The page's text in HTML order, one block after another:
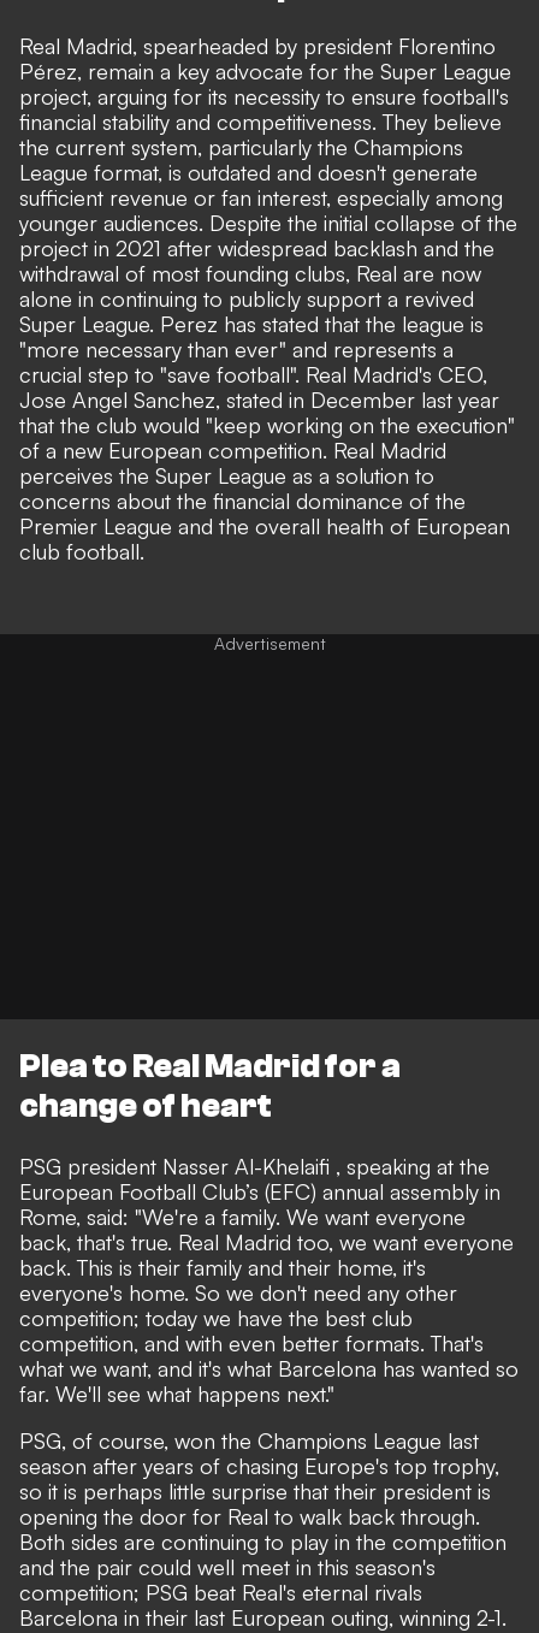
Real Madrid, spearheaded by president Florentino
Pérez, remain a key advocate for the Super League
project, arguing for its necessity to ensure football's
financial stability and competitiveness. They believe
the current system, particularly the Champions
League format, is outdated and doesn't generate
sufficient revenue or fan interest, especially among
younger audiences. Despite the initial collapse of the
project in 2021 after widespread backlash and the
withdrawal of most founding clubs, Real are now
alone in continuing to publicly support a revived
Super League. Perez has stated that the league is
"more necessary than ever" and represents a
crucial step to "save football". Real Madrid's CEO,
Jose Angel Sanchez, stated in December last year
that the club would "keep working on the execution"
of a new European competition. Real Madrid
perceives the Super League as a solution to
concerns about the financial dominance of the
Premier League and the overall health of European
club football.
Plea to Real Madrid for a
change of heart
PSG president Nasser Al-Khelaifi , speaking at the
European Football Club’s (EFC) annual assembly in
Rome, said: "We're a family. We want everyone
back, that's true. Real Madrid too, we want everyone
back. This is their family and their home, it's
everyone's home. So we don't need any other
competition; today we have the best club
competition, and with even better formats. That's
what we want, and it's what Barcelona has wanted so
far. We'll see what happens next."
PSG, of course, won the Champions League last
season after years of chasing Europe's top trophy,
so it is perhaps little surprise that their president is
opening the door for Real to walk back through.
Both sides are continuing to play in the competition
and the pair could well meet in this season's
competition; PSG beat Real's eternal rivals
Barcelona in their last European outing, winning 2-1.